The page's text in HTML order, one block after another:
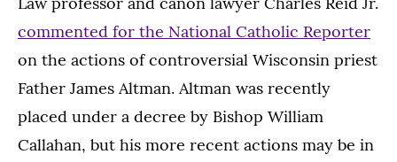
commented for the National Catholic Reporter
on the actions of controversial Wisconsin priest
Father James Altman. Altman was recently
placed under a decree by Bishop William
Callahan, but his more recent actions may be in